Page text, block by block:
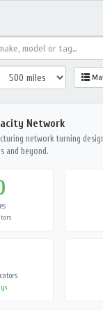
Network
network turning
and beyond.